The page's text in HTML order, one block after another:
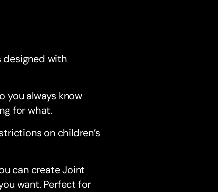
designed with
you always know
for what.
on children’s
can create Joint
want. Perfect for